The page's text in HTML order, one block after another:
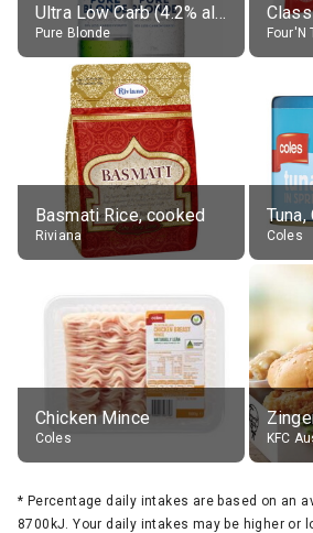
Ultra Low Carb (4.2% alc.)
Pure Blonde Four'N
Basmati Rice, cooked
Riviana Coles
Chicken Mince
Coles KFC
* Percentage daily intakes are based on an
8700kJ. Your daily intakes may be higher or